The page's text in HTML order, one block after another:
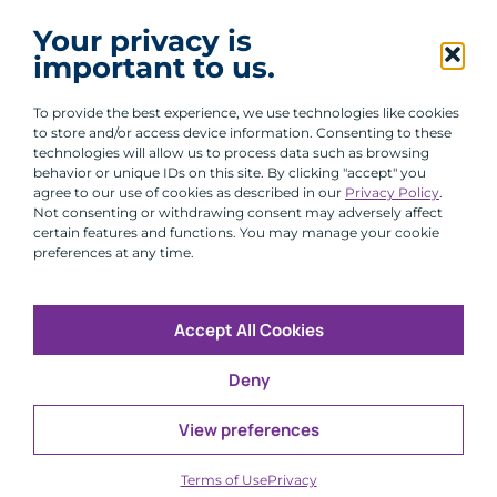
Your privacy is
important to us.
To provide the best experience, we use technologies like cookies
to store and/or access device information. Consenting to these
technologies will allow us to process data such as browsing
behavior or unique IDs on this site. By clicking "accept" you
agree to our use of cookies as described in our Privacy Policy.
Not consenting or withdrawing consent may adversely affect
certain features and functions. You may manage your cookie
preferences at any time.
Accept All Cookies
Deny
View preferences
Terms of UsePrivacy
Group.
By clicking submit, you are agreeing to our processing of your
personal data under our Privacy Policy.
Copyright © 2026 All Rights Reserved
Modern SlaveryUK and EU Disclosures
PrivacyTerms of Use
trademark owned by CFA Institute.